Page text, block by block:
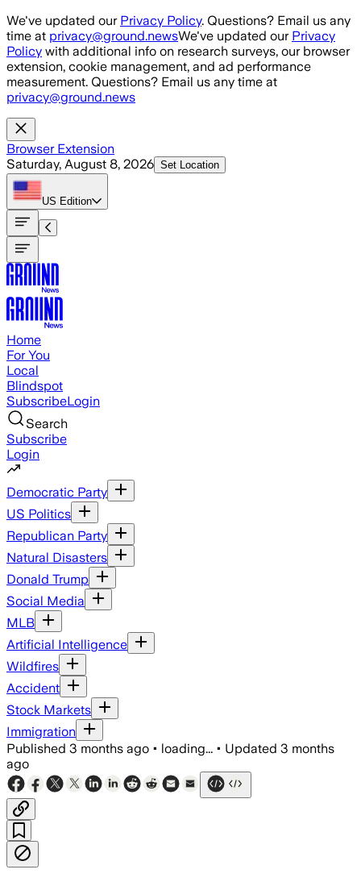
Skip to main content
We've updated our Privacy Policy. Questions? Email us any
time at privacy@ground.newsWe've updated our Privacy
Policy with additional info on research surveys, our browser
extension, cookie management, and ad performance
measurement. Questions? Email us any time at
privacy@ground.news
Browser Extension
Saturday, August 8, 2026 Set Location
US Edition
Home
For You
Local
Blindspot
SubscribeLogin
Search
Subscribe
Login
Democratic Party
US Politics
Republican Party
Natural Disasters
Donald Trump
Social Media
MLB
Artificial Intelligence
Wildfires
Accident
Stock Markets
Immigration
Published 3 months ago • loading... • Updated 3 months
ago